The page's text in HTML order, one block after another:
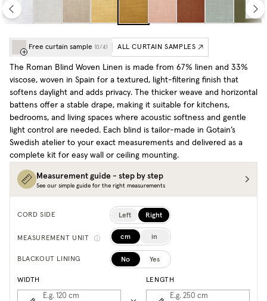
Free curtain sample (0/4) ALL CURTAIN SAMPLES
The Roman Blind Woven Linen is made from 67% linen and 33%
viscose, woven in Spain for a textured, light-filtering finish that
softens daylight and adds privacy. The thicker weave and horizontal
battens offer a stable drape, making it suitable for kitchens,
bedrooms, and living spaces where acoustic softness and gentle
light control are needed. Each blind is tailor-made in Gotain’s
Swedish atelier to your exact measurements and delivered as a
complete kit for easy wall or ceiling mounting.
Measurement guide - step by step
See our simple guide for the right measurements
CORD SIDE Left Right
MEASUREMENT UNIT cm in
BLACKOUT LINING No Yes
WIDTH
E.g. 120 cm
LENGTH
E.g. 250 cm